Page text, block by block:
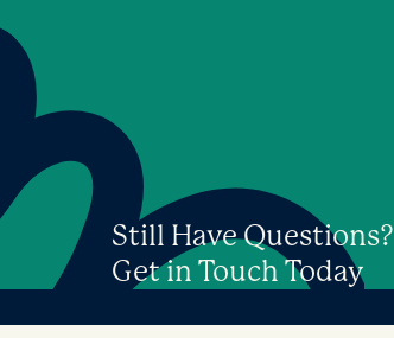
Still Have Questions?
Get in Touch Today